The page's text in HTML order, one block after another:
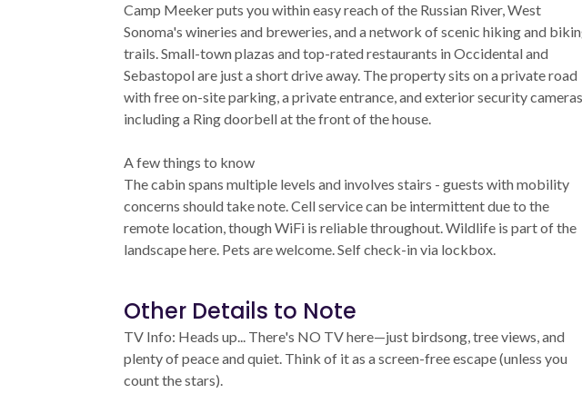
Camp Meeker puts you within easy reach of the Russian River, West
Sonoma's wineries and breweries, and a network of scenic hiking and
trails. Small-town plazas and top-rated restaurants in Occidental and
Sebastopol are just a short drive away. The property sits on a private road
with free on-site parking, a private entrance, and exterior security cameras
including a Ring doorbell at the front of the house.
A few things to know
The cabin spans multiple levels and involves stairs - guests with mobility
concerns should take note. Cell service can be intermittent due to the
remote location, though WiFi is reliable throughout. Wildlife is part of the
landscape here. Pets are welcome. Self check-in via lockbox.
Other Details to Note
TV Info: Heads up... There's NO TV here—just birdsong, tree views, and
plenty of peace and quiet. Think of it as a screen-free escape (unless you
count the stars).